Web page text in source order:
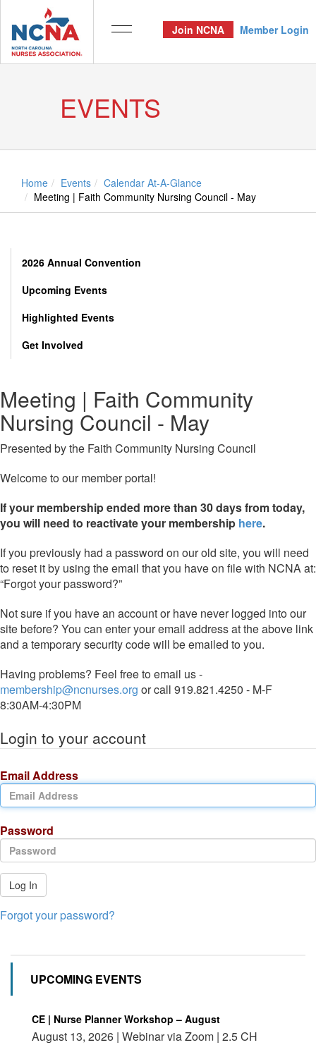
Join NCNA Member Login
EVENTS
Home Events
Calendar At-A-Glance
Meeting | Faith Community Nursing Council - May
2026 Annual Convention
Upcoming Events
Highlighted Events
Get Involved
Meeting | Faith Community
Nursing Council - May
Presented by the Faith Community Nursing Council
Welcome to our member portal!
If your membership ended more than 30 days from today,
you will need to reactivate your membership here.
If you previously had a password on our old site, you will need
to reset it by using the email that you have on file with NCNA at:
“Forgot your password?”
Not sure if you have an account or have never logged into our
site before? You can enter your email address at the above link
and a temporary security code will be emailed to you.
Having problems? Feel free to email us -
membership@ncnurses.org or call 919.821.4250 - M-F
8:30AM-4:30PM
Login to your account
Email Address
Password
Log In
Forgot your password?
UPCOMING EVENTS
CE | Nurse Planner Workshop – August
August 13, 2026 | Webinar via Zoom | 2.5 CH